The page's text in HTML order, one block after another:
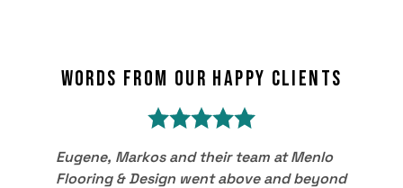
WORDS FROM OUR HAPPY CLIENTS
Eugene, Markos and their team at Menlo
Flooring & Design went above and beyond